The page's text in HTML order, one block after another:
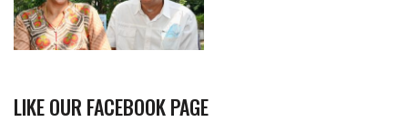
LIKE OUR FACEBOOK PAGE